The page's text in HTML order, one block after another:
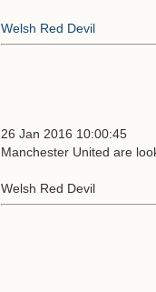
Welsh Red Devil
26 Jan 2016 10:00:45
Manchester United are
Welsh Red Devil